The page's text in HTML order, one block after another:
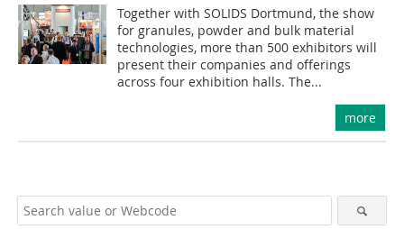
Together with SOLIDS Dortmund, the show
for granules, powder and bulk material
technologies, more than 500 exhibitors will
present their companies and offerings
across four exhibition halls. The...
more